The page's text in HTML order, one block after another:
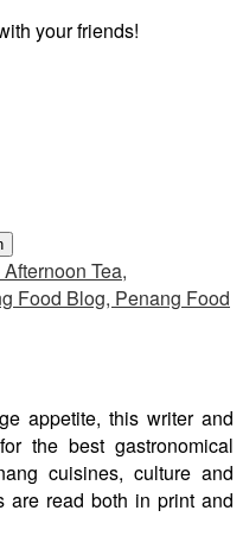
your friends!
appetite, this writer and
the best gastronomical
cuisines, culture and
are read both in print and